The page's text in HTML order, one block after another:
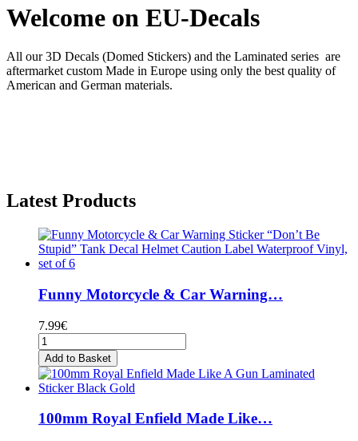
Welcome on EU-Decals
All our 3D Decals (Domed Stickers) and the Laminated series are
aftermarket custom Made in Europe using only the best quality of
American and German materials.
Latest Products
Funny Motorcycle & Car Warning…
7.99€
Add to Basket
100mm Royal Enfield Made Like…